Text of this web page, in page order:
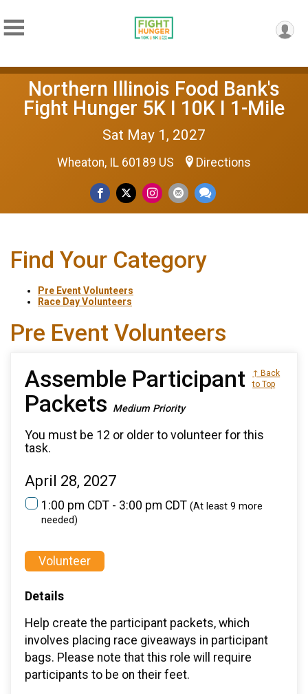
Northern Illinois Food Bank's
Fight Hunger 5K I 10K I 1-Mile
Sat May 1, 2027
Wheaton, IL 60189 US Directions
Find Your Category
Pre Event Volunteers
Race Day Volunteers
Pre Event Volunteers
Assemble Participant
Packets Medium Priority
↑ Back
to Top
You must be 12 or older to volunteer for this
task.
April 28, 2027
1:00 pm CDT - 3:00 pm CDT (At least 9 more
needed)
Volunteer
Details
Help create the participant packets, which
involves placing race giveaways in participant
bags. Please note that this role will require
participants to be on their feet.